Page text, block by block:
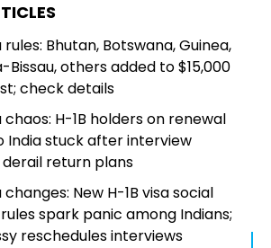
rules: Bhutan, Botswana, Guinea,
Bissau, others added to $15,000
check details
chaos: H-1B holders on renewal
India stuck after interview
return plans
changes: New H-1B visa social
spark panic among Indians;
reschedules interviews